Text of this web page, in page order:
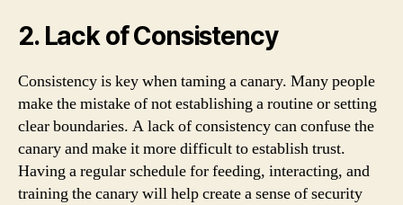
2. Lack of Consistency
Consistency is key when taming a canary. Many people
make the mistake of not establishing a routine or setting
clear boundaries. A lack of consistency can confuse the
canary and make it more difficult to establish trust.
Having a regular schedule for feeding, interacting, and
training the canary will help create a sense of security